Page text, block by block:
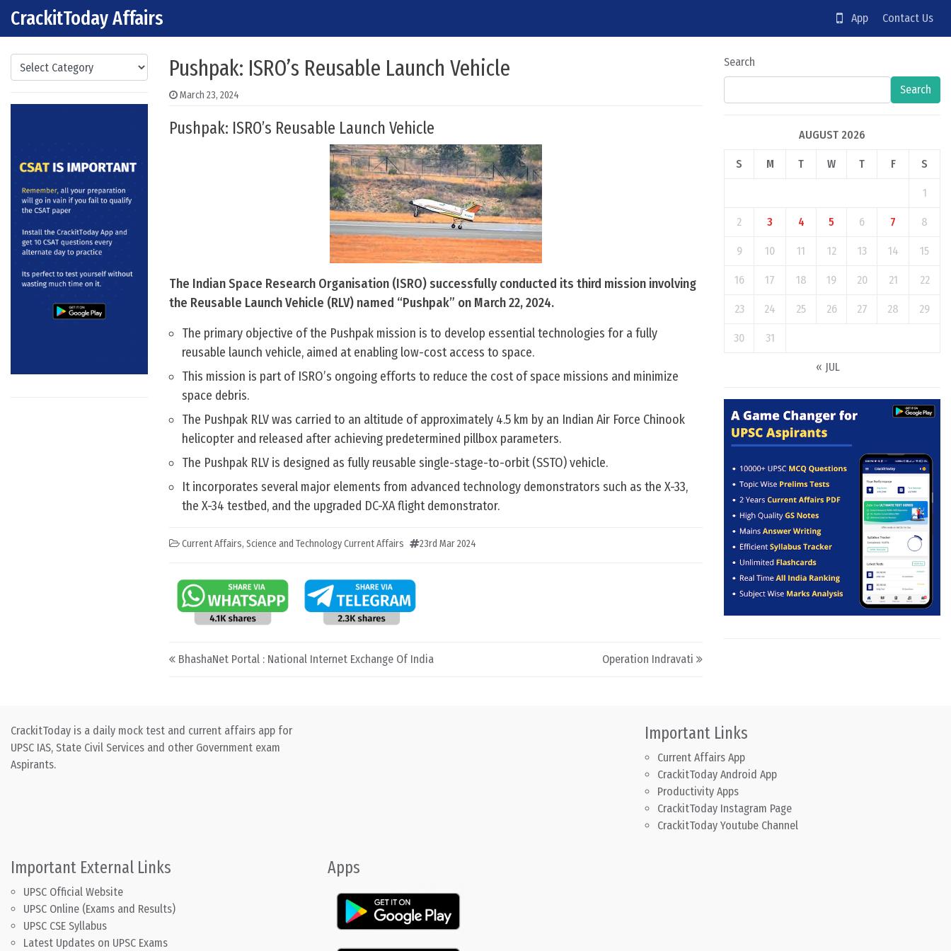
Skip to content
Main Navigation
CrackitToday Affairs App Contact Us
Categories Pushpak: ISRO’s Reusable Launch Vehicle
March 23, 2024
Pushpak: ISRO’s Reusable Launch Vehicle
The Indian Space Research Organisation (ISRO) successfully conducted its third mission involving
the Reusable Launch Vehicle (RLV) named “Pushpak” on March 22, 2024.
The primary objective of the Pushpak mission is to develop essential technologies for a fully
reusable launch vehicle, aimed at enabling low-cost access to space.
This mission is part of ISRO’s ongoing efforts to reduce the cost of space missions and minimize
space debris.
The Pushpak RLV was carried to an altitude of approximately 4.5 km by an Indian Air Force Chinook
helicopter and released after achieving predetermined pillbox parameters.
The Pushpak RLV is designed as fully reusable single-stage-to-orbit (SSTO) vehicle.
It incorporates several major elements from advanced technology demonstrators such as the X-33,
the X-34 testbed, and the upgraded DC-XA flight demonstrator.
Current Affairs, Science and Technology Current Affairs 23rd Mar 2024
Post navigation
BhashaNet Portal : National Internet Exchange Of India Operation Indravati
Search
Search
AUGUST 2026
S M T W T F S
1
2 3 4 5 6 7 8
9 10 11 12 13 14 15
16 17 18 19 20 21 22
23 24 25 26 27 28 29
30 31
« JUL
CrackitToday is a daily mock test and current affairs app for
UPSC IAS, State Civil Services and other Government exam
Aspirants.
Important Links
Current Affairs App
CrackitToday Android App
Productivity Apps
CrackitToday Instagram Page
CrackitToday Youtube Channel
Important External Links
UPSC Official Website
UPSC Online (Exams and Results)
UPSC CSE Syllabus
Latest Updates on UPSC Exams
Apps